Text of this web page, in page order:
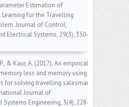
Estimation of
Learning for the Travelling
Journal of Control,
Electrical Systems, 29(3), 350-
& Kaur, A. (2017). An empirical
less and memory using
for solving travelling salesman
Journal of
Engineering, 3(4), 228-